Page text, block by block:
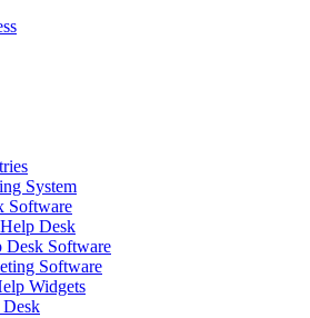
System
Software
Desk
Desk Software
Software
Widgets